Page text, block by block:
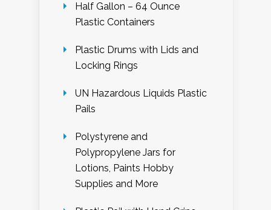
Half Gallon – 64 Ounce
Plastic Containers
Plastic Drums with Lids and
Locking Rings
UN Hazardous Liquids Plastic
Pails
Polystyrene and
Polypropylene Jars for
Lotions, Paints Hobby
Supplies and More